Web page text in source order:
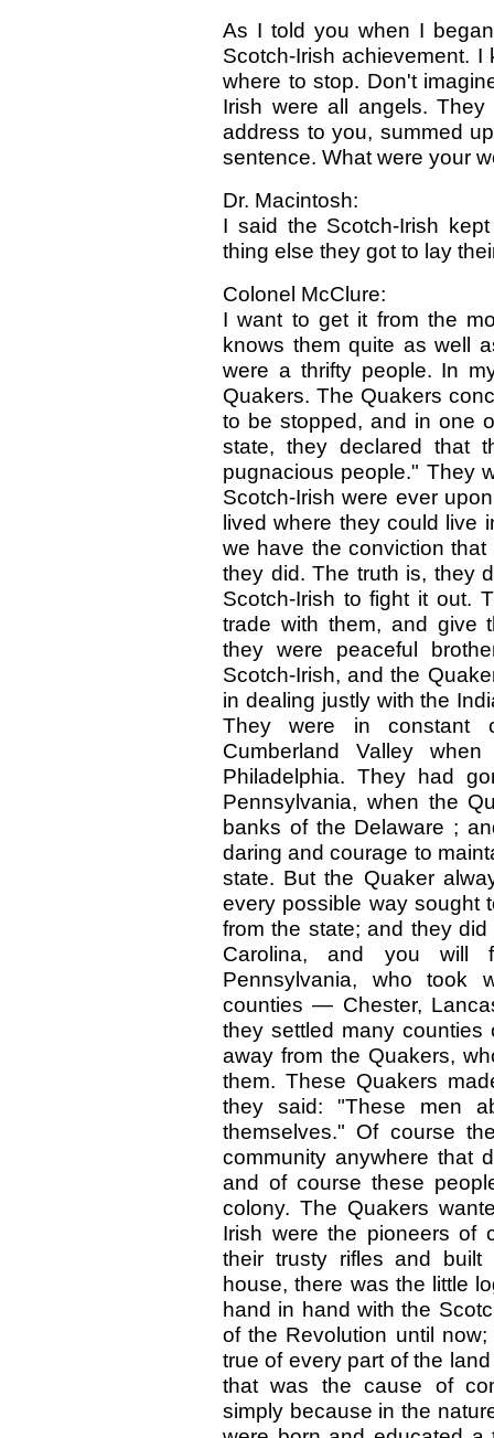
As I told you when I
Scotch-Irish achievement.
where to stop. Don't
Irish were all angels.
address to you, summed
sentence. What were your
Dr. Macintosh:
I said the Scotch-Irish
thing else they got to lay
Colonel McClure:
I want to get it from the
knows them quite as well
were a thrifty people. In
Quakers. The Quakers
to be stopped, and in one
state, they declared that
pugnacious people." They
Scotch-Irish were ever
lived where they could live
we have the conviction
they did. The truth is, they
Scotch-Irish to fight it out.
trade with them, and give
they were peaceful
Scotch-Irish, and the
in dealing justly with the
They were in constant
Cumberland Valley
Philadelphia. They had
Pennsylvania, when the
banks of the Delaware ;
daring and courage to
state. But the Quaker
every possible way sought
from the state; and they
Carolina, and you will
Pennsylvania, who took
counties — Chester,
they settled many
away from the Quakers,
them. These Quakers
they said: "These men
themselves." Of course
community anywhere that
and of course these
colony. The Quakers
Irish were the pioneers of
their trusty rifles and built
house, there was the little
hand in hand with the
of the Revolution until
true of every part of the
that was the cause of
simply because in the